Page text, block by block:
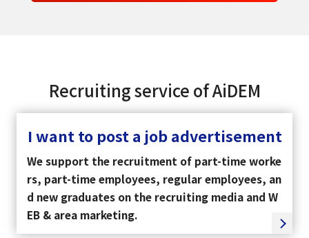
Recruiting service of AiDEM
I want to post a job advertisement
We support the recruitment of part-time worke
rs, part-time employees, regular employees, an
d new graduates on the recruiting media and W
EB & area marketing.